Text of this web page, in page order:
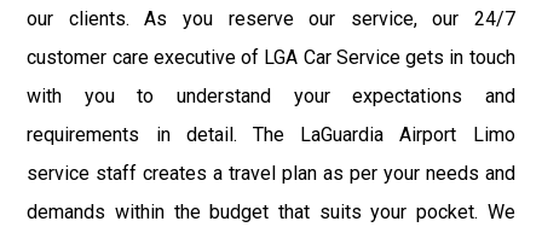
our clients. As you reserve our service, our 24/7
customer care executive of LGA Car Service gets in touch
with you to understand your expectations and
requirements in detail. The LaGuardia Airport Limo
service staff creates a travel plan as per your needs and
demands within the budget that suits your pocket. We